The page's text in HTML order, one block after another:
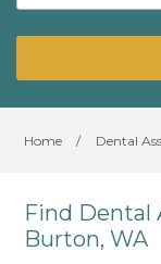
Home / Dental
Find Dental
Burton, WA